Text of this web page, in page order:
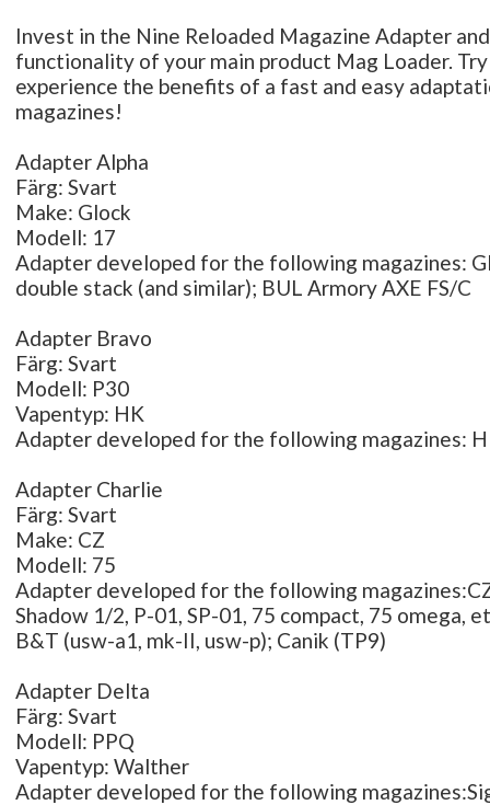
Invest in the Nine Reloaded Magazine Adapter
functionality of your main product Mag Loader.
experience the benefits of a fast and easy
magazines!
Adapter Alpha
Färg: Svart
Make: Glock
Modell: 17
Adapter developed for the following magazines:
double stack (and similar); BUL Armory AXE FS/C
Adapter Bravo
Färg: Svart
Modell: P30
Vapentyp: HK
Adapter developed for the following magazines:
Adapter Charlie
Färg: Svart
Make: CZ
Modell: 75
Adapter developed for the following
Shadow 1/2, P-01, SP-01, 75 compact, 75 omega,
B&T (usw-a1, mk-II, usw-p); Canik (TP9)
Adapter Delta
Färg: Svart
Modell: PPQ
Vapentyp: Walther
Adapter developed for the following